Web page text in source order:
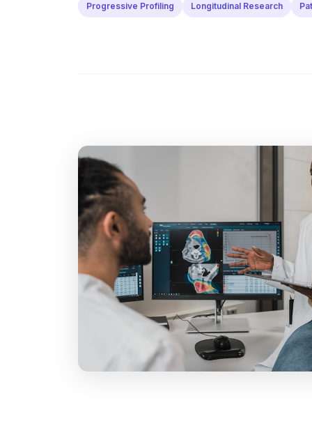
Progressive Profiling Longitudinal Research